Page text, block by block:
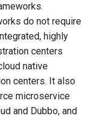
do not require
highly
centers
native
centers. It also
microservice
and Dubbo, and